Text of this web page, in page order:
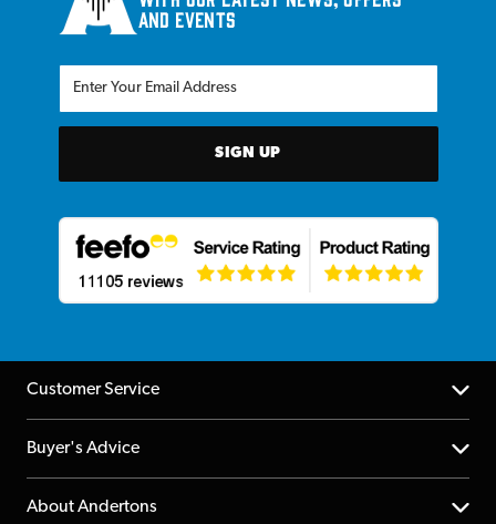
and events
SIGN UP
Customer Service
Help Centre
Returns
Buyer's Advice
YouTube Channel
About Andertons